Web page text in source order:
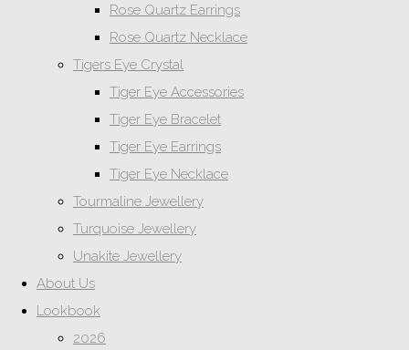
Rose Quartz Earrings
Rose Quartz Necklace
Tigers Eye Crystal
Tiger Eye Accessories
Tiger Eye Bracelet
Tiger Eye Earrings
Tiger Eye Necklace
Tourmaline Jewellery
Turquoise Jewellery
Unakite Jewellery
About Us
Lookbook
2026